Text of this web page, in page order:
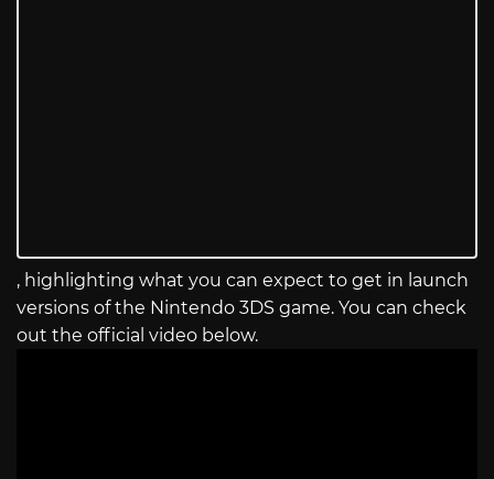
, highlighting what you can expect to get in launch
versions of the Nintendo 3DS game. You can check
out the official video below.